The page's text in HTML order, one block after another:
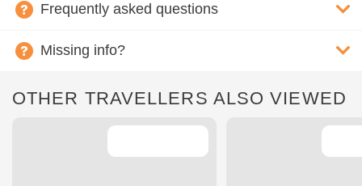
Frequently asked questions
Missing info?
OTHER TRAVELLERS ALSO VIEWED